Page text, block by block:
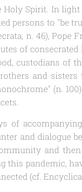
Spirit. In
persons to "be
, n. 46), Pope
of
custodians of
and
(n.
of
and dialogue
and
this pandemic,
(cf.